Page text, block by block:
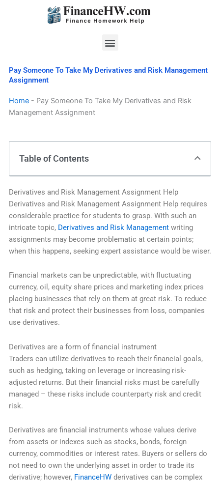
Menu
Pay Someone To Take My Derivatives and Risk Management
Assignment
Home- Pay Someone To Take My Derivatives and Risk
Management Assignment
Table of Contents
Derivatives and Risk Management Assignment Help
Derivatives and Risk Management Assignment Help requires
considerable practice for students to grasp. With such an
intricate topic, Derivatives and Risk Managementwriting
assignments may become problematic at certain points;
when this happens, seeking expert assistance would be wiser.
Financial markets can be unpredictable, with fluctuating
currency, oil, equity share prices and marketing index prices
placing businesses that rely on them at great risk. To reduce
that risk and protect their businesses from loss, companies
use derivatives.
Derivatives are a form of financial instrument
Traders can utilize derivatives to reach their financial goals,
such as hedging, taking on leverage or increasing risk-
adjusted returns. But their financial risks must be carefully
managed – these risks include counterparty risk and credit
risk.
Derivatives are financial instruments whose values derive
from assets or indexes such as stocks, bonds, foreign
currency, commodities or interest rates. Buyers or sellers do
not need to own the underlying asset in order to trade its
derivative; however, FinanceHWderivatives can be complex